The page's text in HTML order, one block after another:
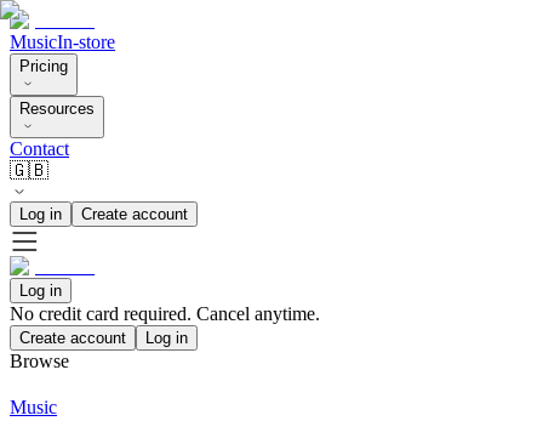
MusicIn-store
Pricing
Resources
Contact
🇬🇧
Log in Create account
Log in
No credit card required. Cancel anytime.
Create account Log in
Browse
Music